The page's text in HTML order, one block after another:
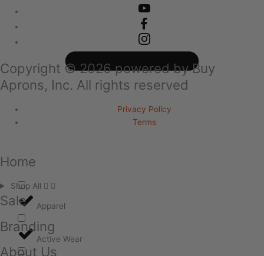
Apparel
Active Wear
Copyright ©2026powered by Buy
Aprons, Inc. All rights reserved
Privacy Policy
Terms
Home
Shop All
Sale
Branding
About Us